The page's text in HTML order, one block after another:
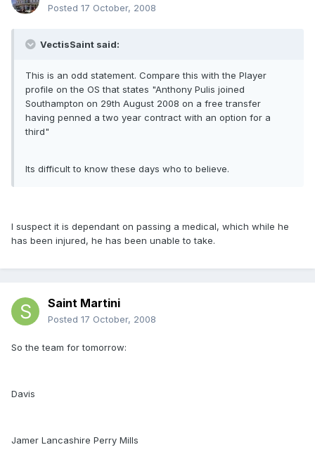
Posted 17 October, 2008
VectisSaint said:
This is an odd statement. Compare this with the Player
profile on the OS that states "Anthony Pulis joined
Southampton on 29th August 2008 on a free transfer
having penned a two year contract with an option for a
third"
Its difficult to know these days who to believe.
I suspect it is dependant on passing a medical, which while he
has been injured, he has been unable to take.
Saint Martini
Posted 17 October, 2008
So the team for tomorrow:
Davis
Jamer Lancashire Perry Mills